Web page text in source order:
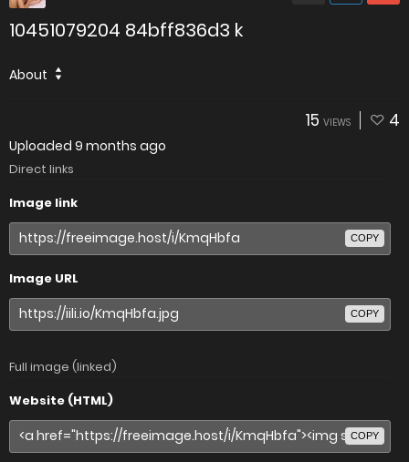
10451079204 84bff836d3 k
About
15 VIEWS 4
Uploaded 9 months ago
Direct links
Image link
COPY
Image URL
COPY
Full image (linked)
Website (HTML)
COPY